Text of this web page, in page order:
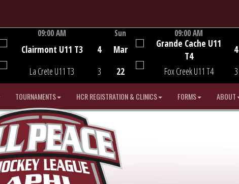
09:00 AM
Clairmont U11 T3
La Crete U11 T3
4
3
Game Centre
Sun
Mar
22
09:00 AM
Grande Cache U11
T4
Fox Creek U11 T4
4
3
TOURNAMENTS HCR REGISTRATION & CLINICS FORMS ABOUT